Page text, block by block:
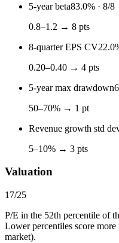
5-year beta83.0% · 8/8
0.8–1.2 → 8 pts
8-quarter EPS CV
0.20–0.40 → 4 pts
5-year max drawdown
50–70% → 1 pt
Revenue growth std
5–10% → 3 pts
Valuation
17/25
P/E in the 52th percentile of
Lower percentiles score
market).